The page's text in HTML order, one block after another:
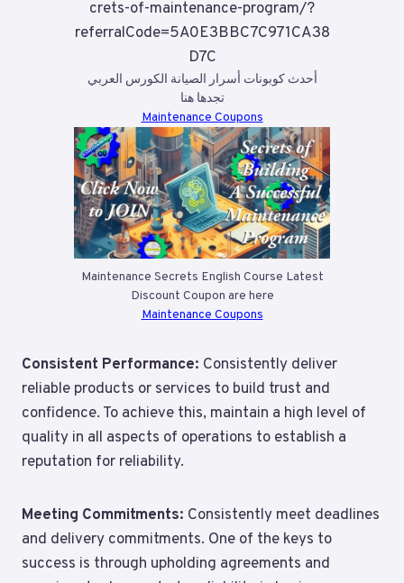
أحدث كوبونات أسرار الصيانة الكورس العربي
تجدها هنا
Maintenance Coupons
Maintenance Secrets English Course Latest
Discount Coupon are here
Maintenance Coupons
Consistent Performance: Consistently deliver
reliable products or services to build trust and
confidence. To achieve this, maintain a high level of
quality in all aspects of operations to establish a
reputation for reliability.
Meeting Commitments: Consistently meet deadlines
and delivery commitments. One of the keys to
success is through upholding agreements and